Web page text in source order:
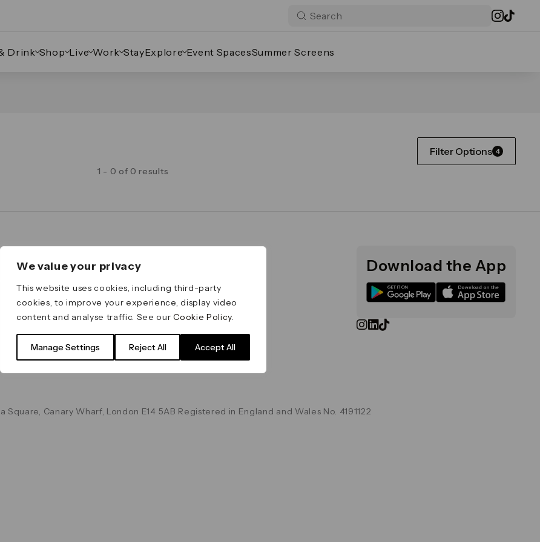
We value your privacy
This website uses cookies, including third-party
cookies, to improve your experience, display video
content and analyse traffic. See ourCookie Policy.
Manage Settings Reject All Accept All
Drink Shop Live Work StayExplore Event SpacesSummer Screens
Filter Options 4
1 - 0 of 0 results
Values
Important Legal Notice
Terms & Conditions
Data & Privacy
Cookie Policy
Download the App
Canary Wharf, London E14 5AB Registered in England and Wales No. 4191122